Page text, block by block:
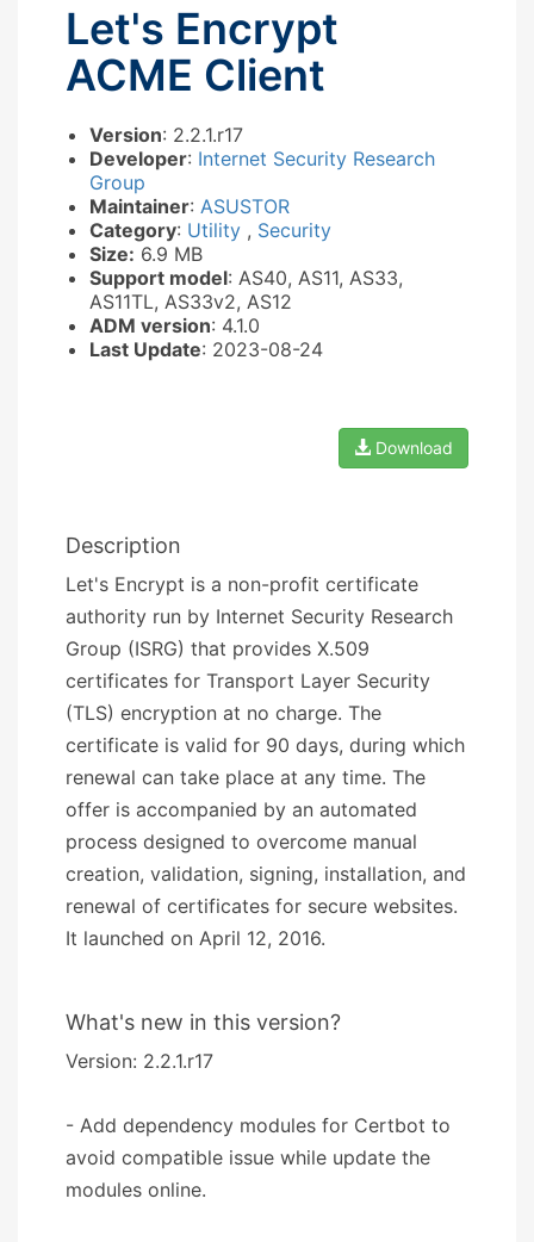
Let's Encrypt
ACME Client
Version: 2.2.1.r17
Developer: Internet Security Research
Group
Maintainer: ASUSTOR
Category: Utility , Security
Size: 6.9 MB
Support model: AS40, AS11, AS33,
AS11TL, AS33v2, AS12
ADM version: 4.1.0
Last Update: 2023-08-24
Download
Description
Let's Encrypt is a non-profit certificate
authority run by Internet Security Research
Group (ISRG) that provides X.509
certificates for Transport Layer Security
(TLS) encryption at no charge. The
certificate is valid for 90 days, during which
renewal can take place at any time. The
offer is accompanied by an automated
process designed to overcome manual
creation, validation, signing, installation, and
renewal of certificates for secure websites.
It launched on April 12, 2016.
What's new in this version?
Version: 2.2.1.r17
- Add dependency modules for Certbot to
avoid compatible issue while update the
modules online.